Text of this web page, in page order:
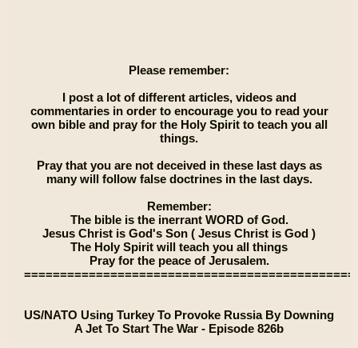
Please remember:
I post a lot of different articles, videos and
commentaries in order to encourage you to read your
own bible and pray for the Holy Spirit to teach you all
things.
Pray that you are not deceived in these last days as
many will follow false doctrines in the last days.
Remember:
The bible is the inerrant WORD of God.
Jesus Christ is God's Son ( Jesus Christ is God )
The Holy Spirit will teach you all things
Pray for the peace of Jerusalem.
US/NATO Using Turkey To Provoke Russia By Downing
A Jet To Start The War - Episode 826b